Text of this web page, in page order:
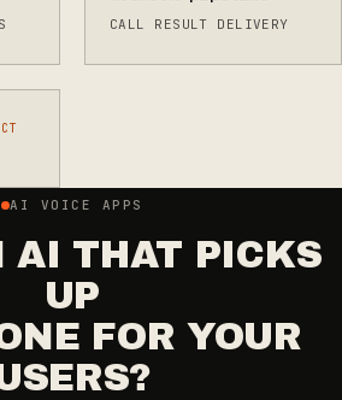
CALL RESULT DELIVERY
AI VOICE APPS
AI THAT PICKS
UP
FOR YOUR